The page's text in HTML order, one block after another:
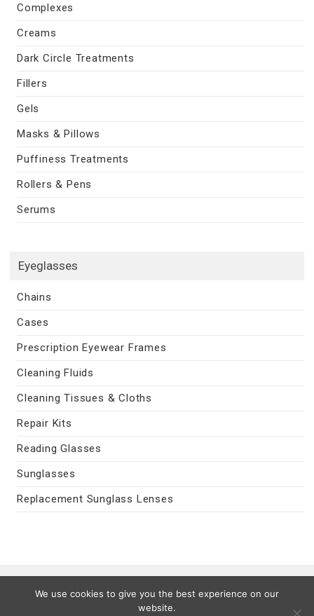
Complexes
Creams
Dark Circle Treatments
Fillers
Gels
Masks & Pillows
Puffiness Treatments
Rollers & Pens
Serums
Eyeglasses
Chains
Cases
Prescription Eyewear Frames
Cleaning Fluids
Cleaning Tissues & Cloths
Repair Kits
Reading Glasses
Sunglasses
Replacement Sunglass Lenses
Last Updated 08/09/2026
We use cookies to give you the best experience on our
website.